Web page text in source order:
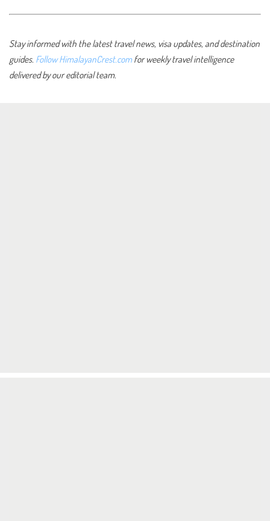
Stay informed with the latest travel news, visa updates, and destination
guides. Follow HimalayanCrest.comfor weekly travel intelligence
delivered by our editorial team.